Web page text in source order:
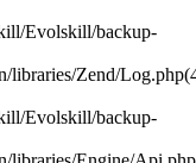
Evolskill/backup-
libraries/Zend/
Evolskill/backup-